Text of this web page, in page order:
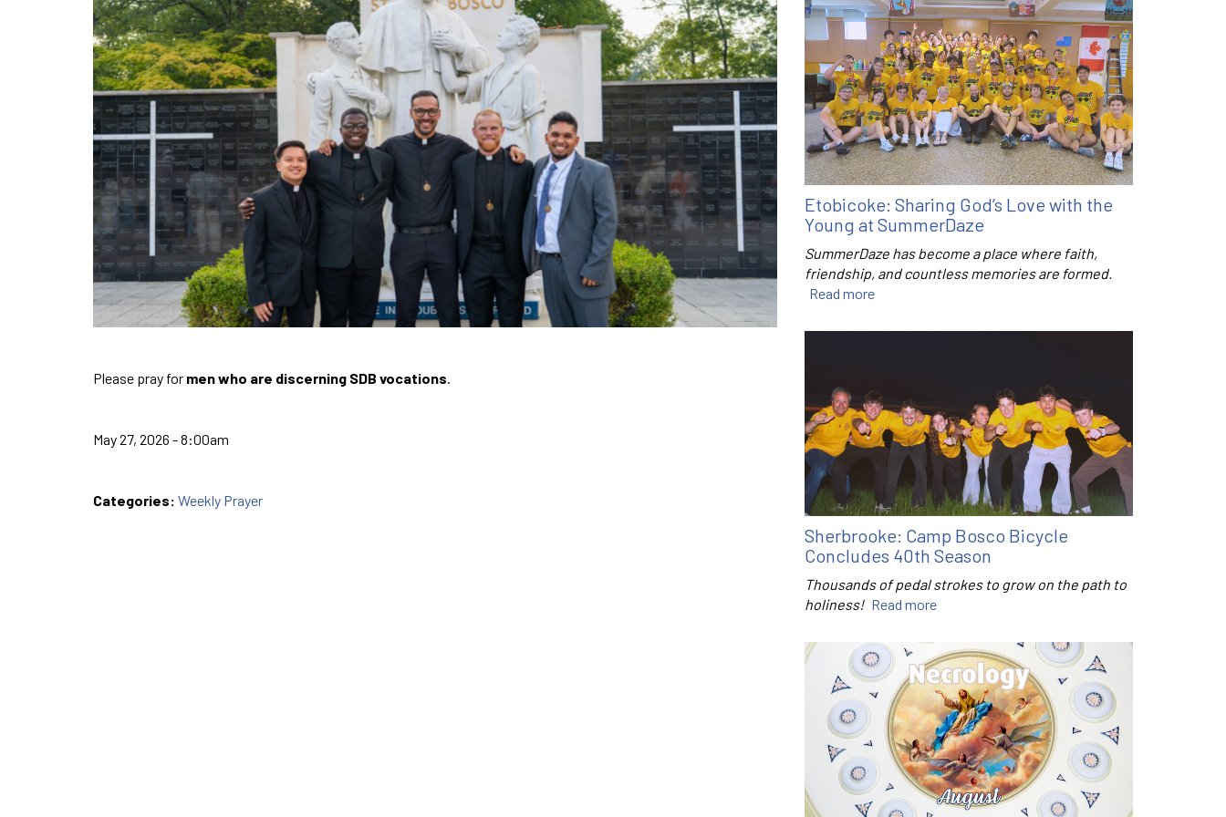
Please pray for men who are discerning SDB vocations
May 27, 2026 - 8:00am
Categories: Weekly Prayer
Etobicoke: Sharing God’s Love with the
Young at SummerDaze
SummerDaze has become a place where faith,
friendship, and countless memories are formed.
Read more
Sherbrooke: Camp Bosco Bicycle
Concludes 40th Season
Thousands of pedal strokes to grow on the path to
holiness! Read more